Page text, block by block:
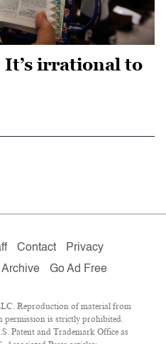
irrational to
Contact
Privacy
Archive Go Ad Free
Reproduction of material from
permission is strictly prohibited.
Patent and Trademark Office as